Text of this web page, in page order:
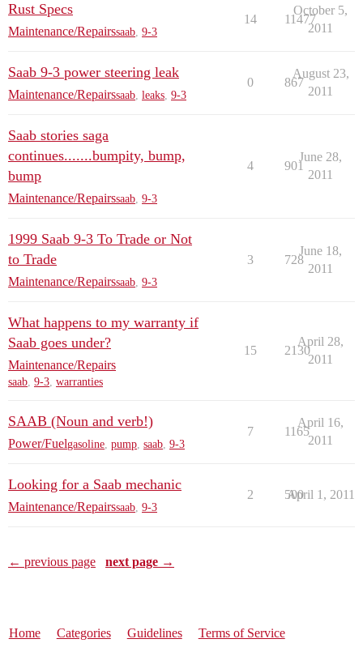
Rust Specs
Maintenance/Repairssaab 9-3
14 11477
October 5,
2011
Saab 9-3 power steering leak
Maintenance/Repairssaab leaks 9-3
0 867
August 23,
2011
Saab stories saga
continues.......bumpity, bump,
bump
Maintenance/Repairssaab 9-3
4 901
June 28,
2011
1999 Saab 9-3 To Trade or Not
to Trade
Maintenance/Repairssaab 9-3
3 728
June 18,
2011
What happens to my warranty if
Saab goes under?
Maintenance/Repairs
saab, 9-3, warranties
15 2130
April 28,
2011
SAAB (Noun and verb!)
Power/Fuelgasoline pump saab 9-3
7 1165
April 16,
2011
Looking for a Saab mechanic
Maintenance/Repairssaab 9-3
2 500
April 1, 2011
← previous page next page →
Home Categories Guidelines Terms of Service